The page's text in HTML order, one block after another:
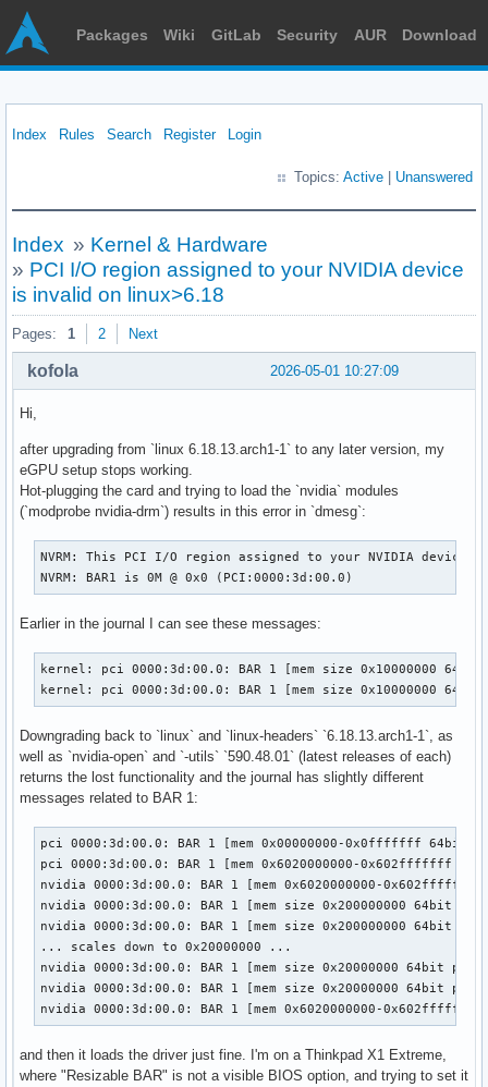
Packages Wiki GitLab Security AUR Download
Index Rules Search Register Login
Topics: Active Unanswered
Index » Kernel & Hardware
» PCI I/O region assigned to your NVIDIA device
is invalid on linux>6.18
Pages: 1 2 Next
2026-05-01 10:27:09
kofola
Hi,
after upgrading from `linux 6.18.13.arch1-1` to any later version, my
eGPU setup stops working.
Hot-plugging the card and trying to load the `nvidia` modules
(`modprobe nvidia-drm`) results in this error in `dmesg`:
NVRM: This PCI I/O region assigned to your NVIDIA
NVRM: BAR1 is 0M @ 0x0 (PCI:0000:3d:00.0)
Earlier in the journal I can see these messages:
kernel: pci 0000:3d:00.0: BAR 1 [mem size 0x10000000
kernel: pci 0000:3d:00.0: BAR 1 [mem size 0x10000000
Downgrading back to `linux` and `linux-headers` `6.18.13.arch1-1`, as
well as `nvidia-open` and `-utils` `590.48.01` (latest releases of each)
returns the lost functionality and the journal has slightly different
messages related to BAR 1:
pci 0000:3d:00.0: BAR 1 [mem 0x00000000-0x0fffffff 64bit
pci 0000:3d:00.0: BAR 1 [mem 0x6020000000-0x602fffffff
nvidia 0000:3d:00.0: BAR 1 [mem 0x6020000000-
nvidia 0000:3d:00.0: BAR 1 [mem size 0x200000000 64bit
nvidia 0000:3d:00.0: BAR 1 [mem size 0x200000000 64bit
... scales down to 0x20000000 ...
nvidia 0000:3d:00.0: BAR 1 [mem size 0x20000000 64bit
nvidia 0000:3d:00.0: BAR 1 [mem size 0x20000000 64bit
nvidia 0000:3d:00.0: BAR 1 [mem 0x6020000000-
and then it loads the driver just fine. I'm on a Thinkpad X1 Extreme,
where "Resizable BAR" is not a visible BIOS option, and trying to set it